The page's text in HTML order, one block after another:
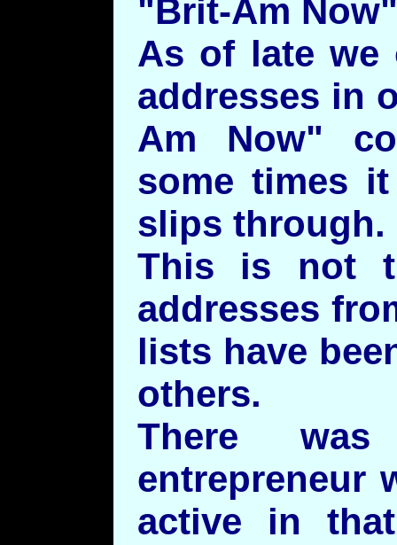
"Brit-Am
As of late we
addresses in
Am Now"
some times
slips through.
This is not
addresses
lists have
others.
There
entrepreneur
active in